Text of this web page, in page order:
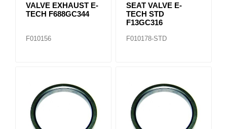
VALVE EXHAUST E-
TECH F688GC344
F010156
SEAT VALVE E-
TECH STD
F13GC316
F010178-STD